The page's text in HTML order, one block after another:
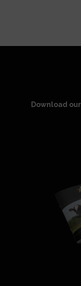
Download